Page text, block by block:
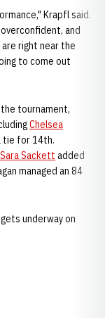
Krapfl said.
and
right near the
to come out
tournament,
Chelsea
tie for 14th.
Sara Sackett added
managed an 84
underway on